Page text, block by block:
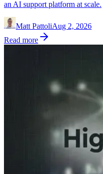
an AI support platform at scale.
Matt PattoliAug 2, 2026
Read more